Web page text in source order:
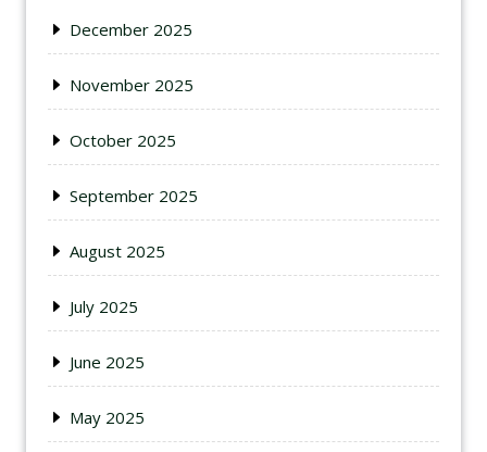
December 2025
November 2025
October 2025
September 2025
August 2025
July 2025
June 2025
May 2025